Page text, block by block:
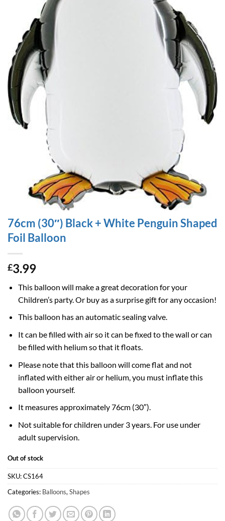
76cm (30″) Black + White Penguin Shaped
Foil Balloon
£3.99
This balloon will make a great decoration for your
Children’s party. Or buy as a surprise gift for any occasion!
This balloon has an automatic sealing valve.
It can be filled with air so it can be fixed to the wall or can
be filled with helium so that it floats.
Please note that this balloon will come flat and not
inflated with either air or helium, you must inflate this
balloon yourself.
It measures approximately 76cm (30″).
Not suitable for children under 3 years. For use under
adult supervision.
Out of stock
SKU:CS164
Categories: Balloons,Shapes